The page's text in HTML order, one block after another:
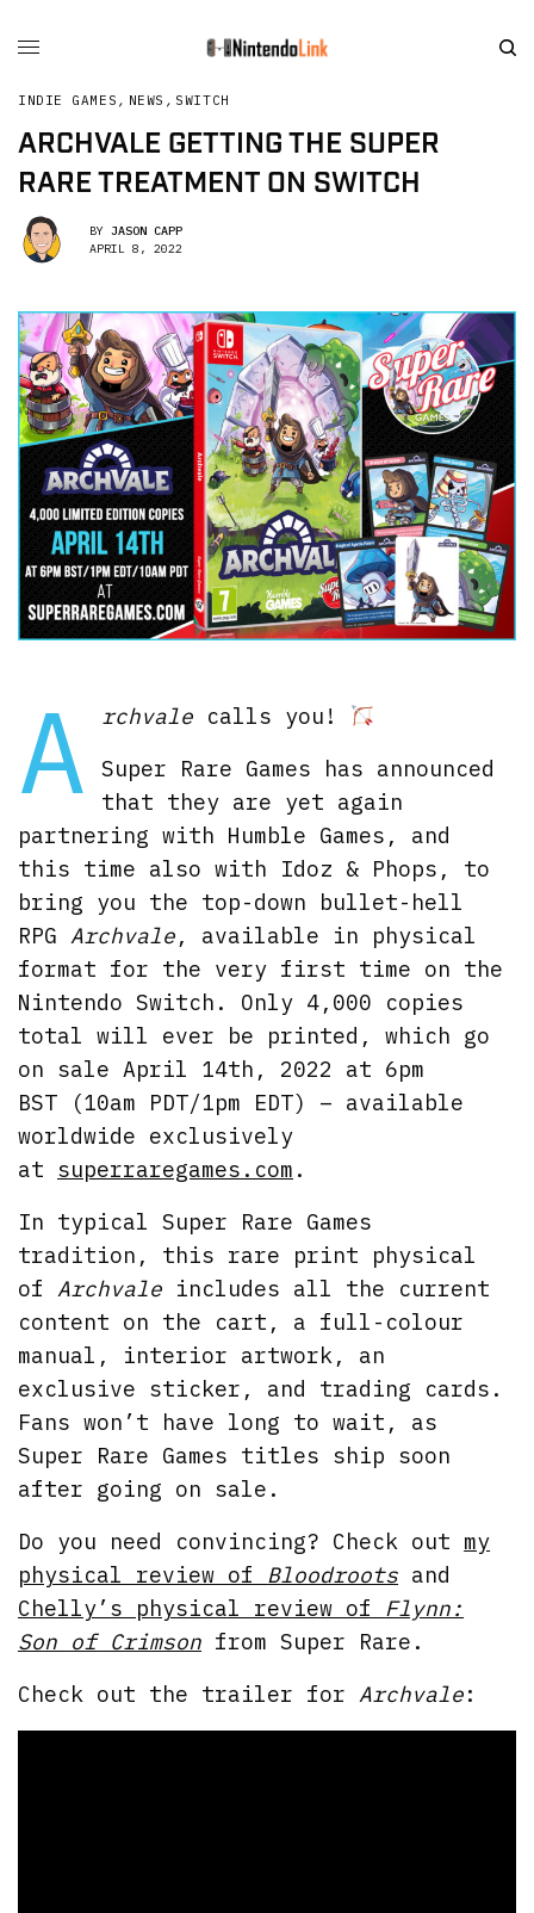
INDIE GAMES , NEWS , SWITCH
ARCHVALE GETTING THE SUPER
RARE TREATMENT ON SWITCH
BY JASON CAPP
APRIL 8, 2022
A rchvalecalls you!
Super Rare Games has announced
that they are yet again
partnering with Humble Games, and
this time also with Idoz & Phops, to
bring you the top-down bullet-hell
RPGArchvale, available in physical
format for the very first time on the
Nintendo Switch. Only 4,000 copies
total will ever be printed, which go
on sale April 14th, 2022 at 6pm
BST (10am PDT/1pm EDT) – available
worldwide exclusively
at superraregames.com .
In typical Super Rare Games
tradition, this rare print physical
ofArchvale includes all the current
content on the cart, a full-colour
manual, interior artwork, an
exclusive sticker, and trading cards.
Fans won’t have long to wait, as
Super Rare Games titles ship soon
after going on sale.
Do you need convincing? Check out my
physical review of Bloodroots and
Chelly’s physical review of Flynn:
Son of Crimson from Super Rare.
Check out the trailer forArchvale: